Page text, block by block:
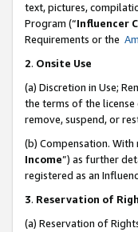
text, pictures,
Program (“Influencer
Requirements or the
2. Onsite Use
(a) Discretion in Use;
the terms of the license
remove, suspend, or
(b) Compensation.
Income”) as further
registered as an
3. Reservation of
(a) Reservation of